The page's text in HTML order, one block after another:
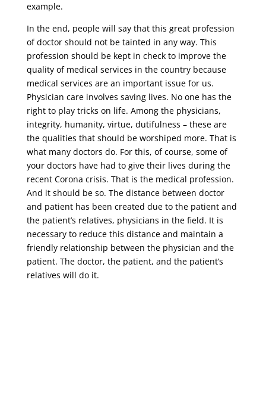
example.
In the end, people will say that this great profession
of doctor should not be tainted in any way. This
profession should be kept in check to improve the
quality of medical services in the country because
medical services are an important issue for us.
Physician care involves saving lives. No one has the
right to play tricks on life. Among the physicians,
integrity, humanity, virtue, dutifulness – these are
the qualities that should be worshiped more. That is
what many doctors do. For this, of course, some of
your doctors have had to give their lives during the
recent Corona crisis. That is the medical profession.
And it should be so. The distance between doctor
and patient has been created due to the patient and
the patient’s relatives, physicians in the field. It is
necessary to reduce this distance and maintain a
friendly relationship between the physician and the
patient. The doctor, the patient, and the patient’s
relatives will do it.